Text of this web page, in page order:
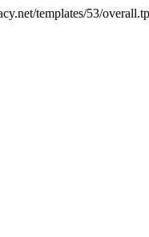
templates/53/